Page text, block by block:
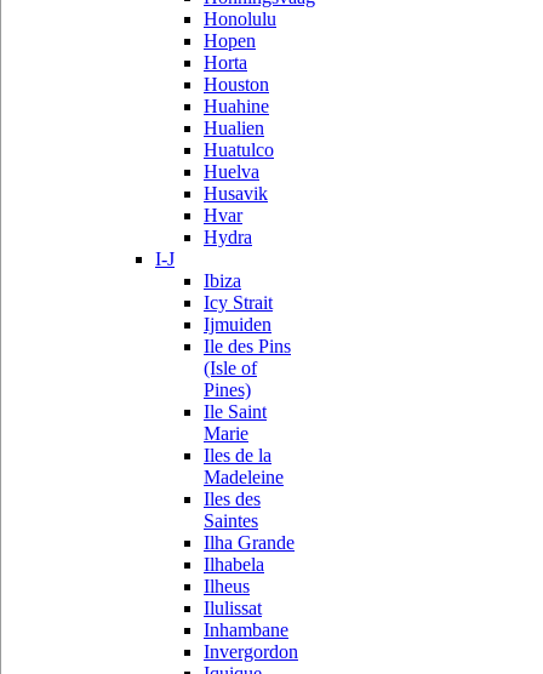
Honolulu
Hopen
Horta
Houston
Huahine
Hualien
Huatulco
Huelva
Husavik
Hvar
Hydra
I-J
Ibiza
Icy Strait
Ijmuiden
Ile des Pins
(Isle of
Pines)
Ile Saint
Marie
Iles de la
Madeleine
Iles des
Saintes
Ilha Grande
Ilhabela
Ilheus
Ilulissat
Inhambane
Invergordon